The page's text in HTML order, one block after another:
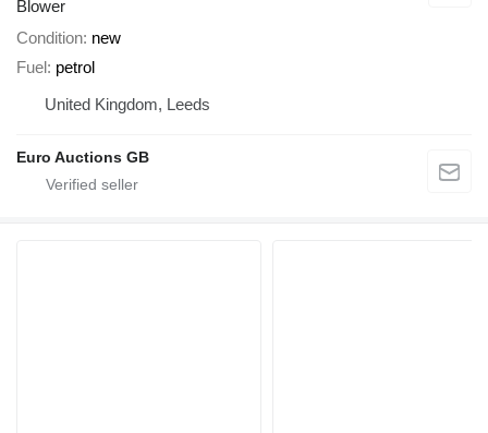
Blower
Condition new
Fuel petrol
United Kingdom, Leeds
Euro Auctions GB